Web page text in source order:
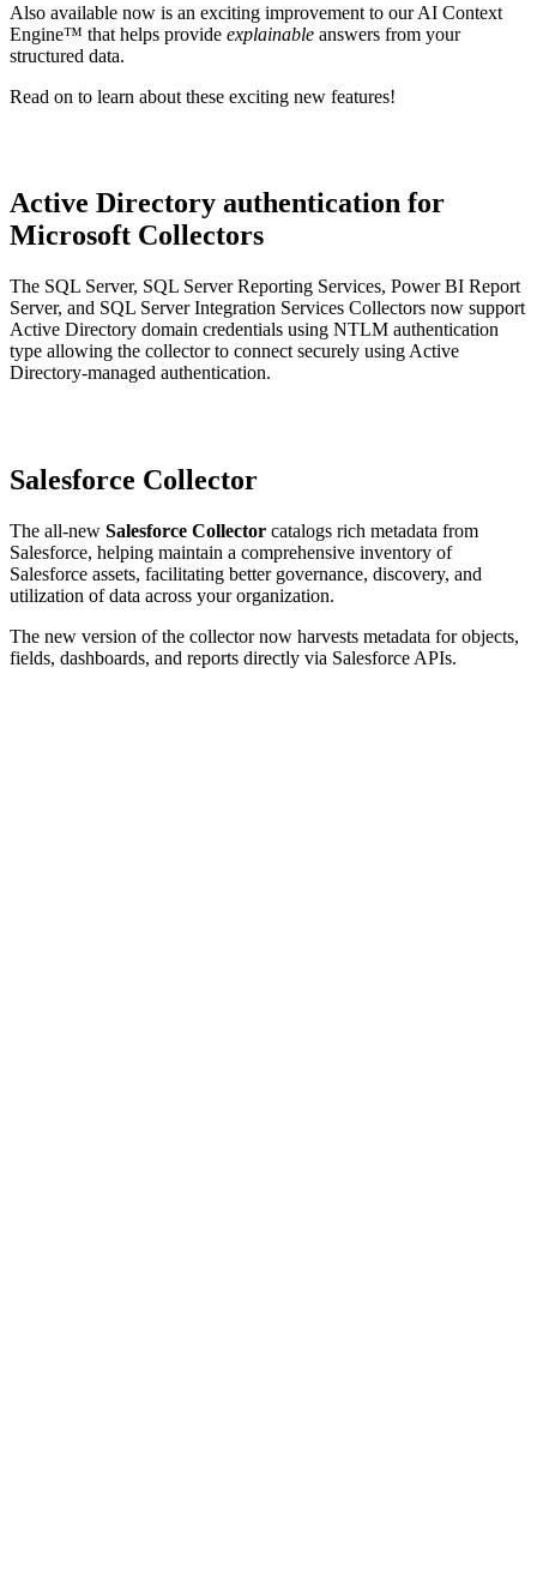
Also available now is an exciting improvement to our AI Context
Engine™ that helps provide explainable answers from your
structured data.
Read on to learn about these exciting new features!
Active Directory authentication for
Microsoft Collectors
The SQL Server, SQL Server Reporting Services, Power BI Report
Server, and SQL Server Integration Services Collectors now support
Active Directory domain credentials using NTLM authentication
type allowing the collector to connect securely using Active
Directory-managed authentication.
Salesforce Collector
The all-new Salesforce Collector catalogs rich metadata from
Salesforce, helping maintain a comprehensive inventory of
Salesforce assets, facilitating better governance, discovery, and
utilization of data across your organization.
The new version of the collector now harvests metadata for objects,
fields, dashboards, and reports directly via Salesforce APIs.